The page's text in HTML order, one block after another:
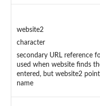
website2
character
secondary URL reference
used when website finds
entered, but website2
name